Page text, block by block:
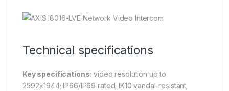
Technical specifications
Key specifications: video resolution up to
2592×1944; IP66/IP69 rated; IK10 vandal-resistant;